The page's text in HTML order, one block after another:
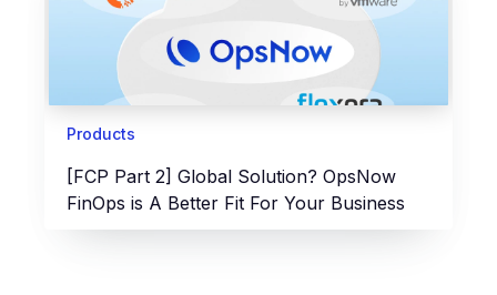
Products
[FCP Part 2] Global Solution? OpsNow
FinOps is A Better Fit For Your Business